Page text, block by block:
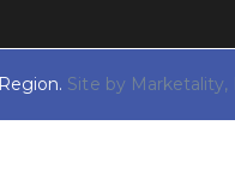
Site by Marketality,